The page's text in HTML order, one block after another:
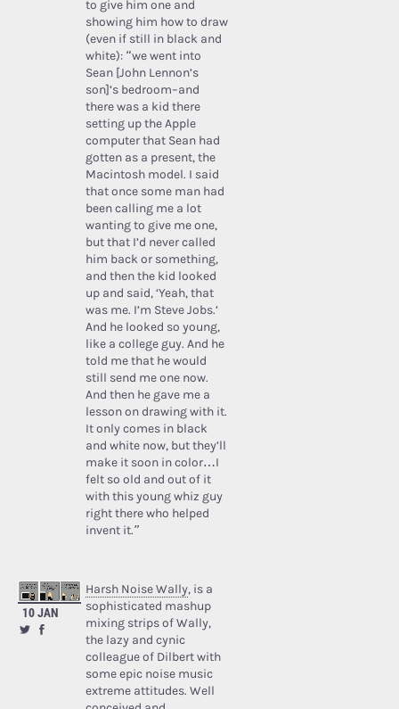
to give him one and
showing him how to draw
(even if still in black and
white): “we went into
Sean [John Lennon’s
son]’s bedroom–and
there was a kid there
setting up the Apple
computer that Sean had
gotten as a present, the
Macintosh model. I said
that once some man had
been calling me a lot
wanting to give me one,
but that I’d never called
him back or something,
and then the kid looked
up and said, ‘Yeah, that
was me. I’m Steve Jobs.’
And he looked so young,
like a college guy. And he
told me that he would
still send me one now.
And then he gave me a
lesson on drawing with it.
It only comes in black
and white now, but they’ll
make it soon in color…I
felt so old and out of it
with this young whiz guy
right there who helped
invent it.”
10 JAN
Harsh Noise Wally, is a
sophisticated mashup
mixing strips of Wally,
the lazy and cynic
colleague of Dilbert with
some epic noise music
extreme attitudes. Well